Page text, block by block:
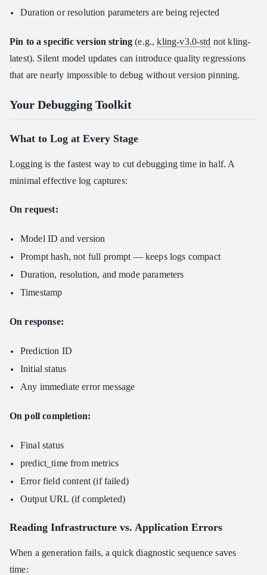
Duration or resolution parameters are being rejected
Pin to a specific version string (e.g.,kling-v3.0-std not kling-
latest). Silent model updates can introduce quality regressions
that are nearly impossible to debug without version pinning.
Your Debugging Toolkit
What to Log at Every Stage
Logging is the fastest way to cut debugging time in half. A
minimal effective log captures:
On request:
Model ID and version
Prompt hash, not full prompt — keeps logs compact
Duration, resolution, and mode parameters
Timestamp
On response:
Prediction ID
Initial status
Any immediate error message
On poll completion:
Final status
predict_time from metrics
Error field content (if failed)
Output URL (if completed)
Reading Infrastructure vs. Application Errors
When a generation fails, a quick diagnostic sequence saves
time: